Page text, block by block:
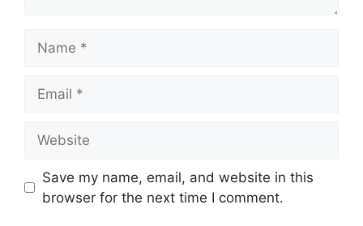
Save my name, email, and website in this
browser for the next time I comment.